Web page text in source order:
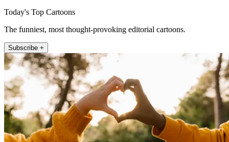
Today's Top Cartoons
The funniest, most thought-provoking editorial cartoons.
Subscribe +